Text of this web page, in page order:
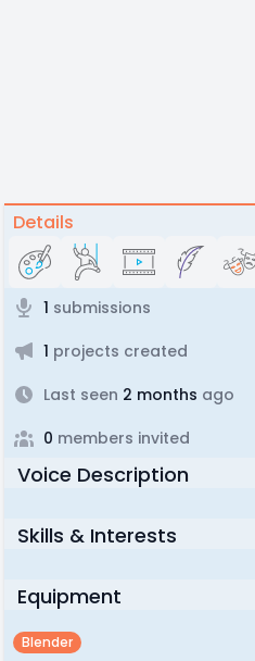
Details
1 submissions
1 projects created
Last seen 2 months ago
0 members invited
Voice Description
Skills & Interests
Equipment
Blender